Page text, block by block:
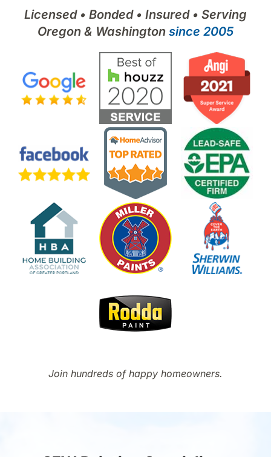
Licensed • Bonded • Insured • Serving
Oregon & Washington since 2005
Join hundreds of happy homeowners.